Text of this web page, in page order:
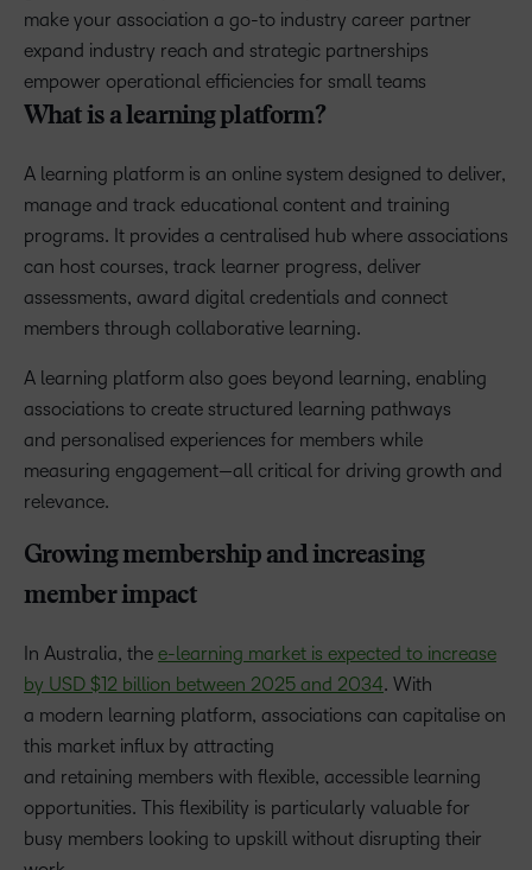
make your association a go-to industry career partner
expand industry reach and strategic partnerships
empower operational efficiencies for small teams
What is a learning platform?
A learning platform is an online system designed to deliver,
manage and track educational content and training
programs. It provides a centralised hub where associations
can host courses, track learner progress, deliver
assessments, award digital credentials and connect
members through collaborative learning.
A learning platform also goes beyond learning, enabling
associations to create structured learning pathways
and personalised experiences for members while
measuring engagement—all critical for driving growth and
relevance.
Growing membership and increasing
member impact
In Australia, the e-learning market is expected to increase
by USD $12 billion between 2025 and 2034. With
a modern learning platform, associations can capitalise on
this market influx by attracting
and retaining members with flexible, accessible learning
opportunities. This flexibility is particularly valuable for
busy members looking to upskill without disrupting their